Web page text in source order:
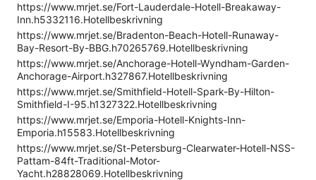
https://www.mrjet.se/Fort-Lauderdale-Hotell-Breakaway-
Inn.h5332116.Hotellbeskrivning
https://www.mrjet.se/Bradenton-Beach-Hotell-Runaway-
Bay-Resort-By-BBG.h70265769.Hotellbeskrivning
https://www.mrjet.se/Anchorage-Hotell-Wyndham-Garden-
Anchorage-Airport.h327867.Hotellbeskrivning
https://www.mrjet.se/Smithfield-Hotell-Spark-By-Hilton-
Smithfield-I-95.h1327322.Hotellbeskrivning
https://www.mrjet.se/Emporia-Hotell-Knights-Inn-
Emporia.h15583.Hotellbeskrivning
https://www.mrjet.se/St-Petersburg-Clearwater-Hotell-NSS-
Pattam-84ft-Traditional-Motor-
Yacht.h28828069.Hotellbeskrivning